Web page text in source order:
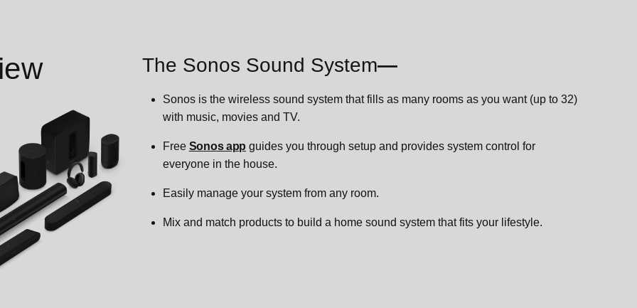
The Sonos Sound System—
Sonos is the wireless sound system that fills as many rooms as you want (up to 32)
with music, movies and TV.
Free Sonos app guides you through setup and provides system control for
everyone in the house.
Easily manage your system from any room.
Mix and match products to build a home sound system that fits your lifestyle.